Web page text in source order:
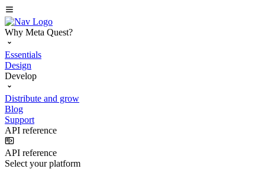
Why Meta Quest?
Essentials
Design
Develop
Distribute and grow
Blog
Support
API reference
API reference
Select your platform